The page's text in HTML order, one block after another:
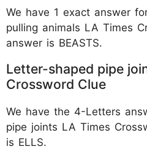
We have 1 exact answer
pulling animals LA Times
answer is BEASTS.
Letter-shaped pipe
Crossword Clue
We have the 4-Letters
pipe joints LA Times
is ELLS.